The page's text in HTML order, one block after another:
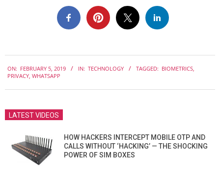
02-
ON: FEBRUARY 5, 2019 IN: TECHNOLOGY TAGGED: BIOMETRICS,
PRIVACY, WHATSAPP
LATEST VIDEOS
HOW HACKERS INTERCEPT MOBILE OTP AND
CALLS WITHOUT ‘HACKING’ — THE SHOCKING
POWER OF SIM BOXES